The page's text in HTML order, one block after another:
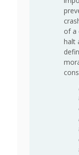
of a
halt